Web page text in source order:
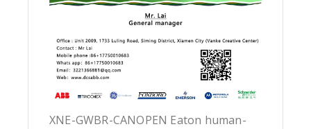
XNE-GWBR-CANOPEN Eaton human-